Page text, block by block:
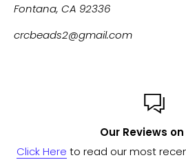
Fontana, CA 92336
crcbeads2@gmail.com
Our Reviews
Click Here to read our most